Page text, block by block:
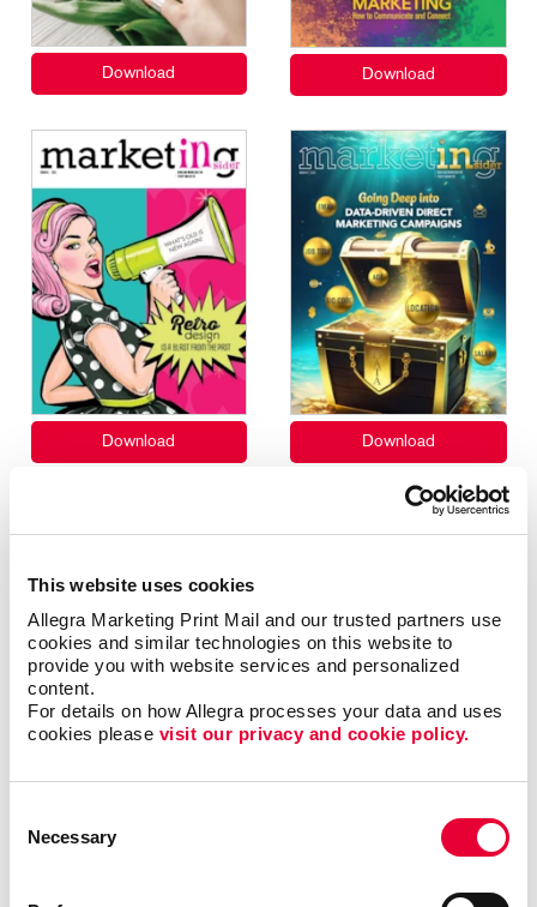
This website uses cookies
Allegra Marketing Print Mail and our trusted partners use
cookies and similar technologies on this website to
provide you with website services and personalized
content.
For details on how Allegra processes your data and uses
cookies please visit our privacy and cookie policy.
Selection
Necessary